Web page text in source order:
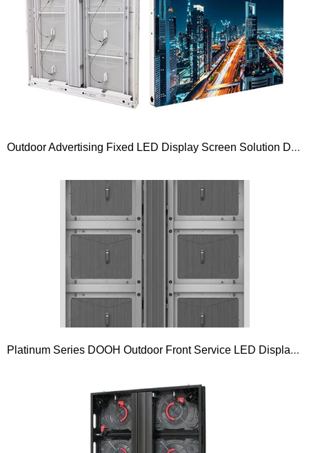
Outdoor Advertising Fixed LED Display Screen Solution Dimension 960×960 and 1000×1000 Gold Wire Series
Platinum Series DOOH Outdoor Front Service LED Displays 960×960 Front Service P4.4mm P5.7mm P6.67mm P8mm P10mm